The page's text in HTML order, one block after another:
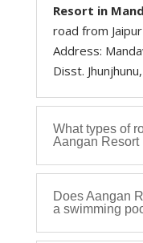
Resort in
road from
Address:
Disst.
What types of
Aangan Resort
Does Aangan
a swimming